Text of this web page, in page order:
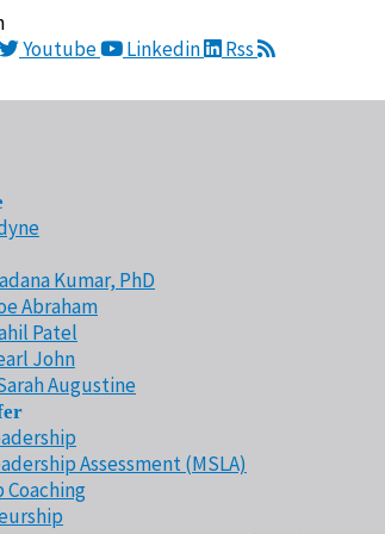
Youtube Linkedin Rss
Kumar, PhD
Abraham
Patel
John
Augustine
Assessment (MSLA)
Coaching